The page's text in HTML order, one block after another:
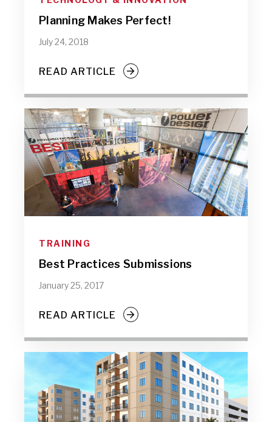
Planning Makes Perfect!
July 24, 2018
READ ARTICLE
TRAINING
Best Practices Submissions
January 25, 2017
READ ARTICLE